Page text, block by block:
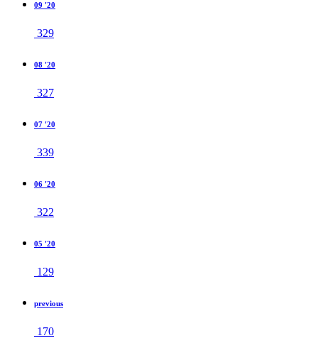
09 '20
329
08 '20
327
07 '20
339
06 '20
322
05 '20
129
previous
170